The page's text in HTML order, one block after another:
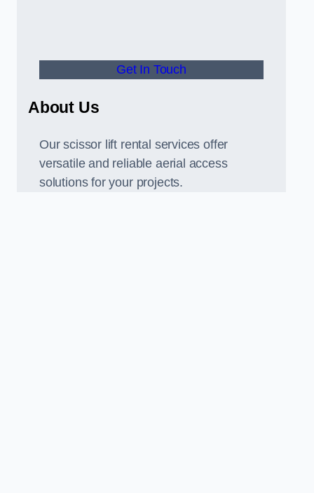
Get In Touch
About Us
Our scissor lift rental services offer
versatile and reliable aerial access
solutions for your projects.